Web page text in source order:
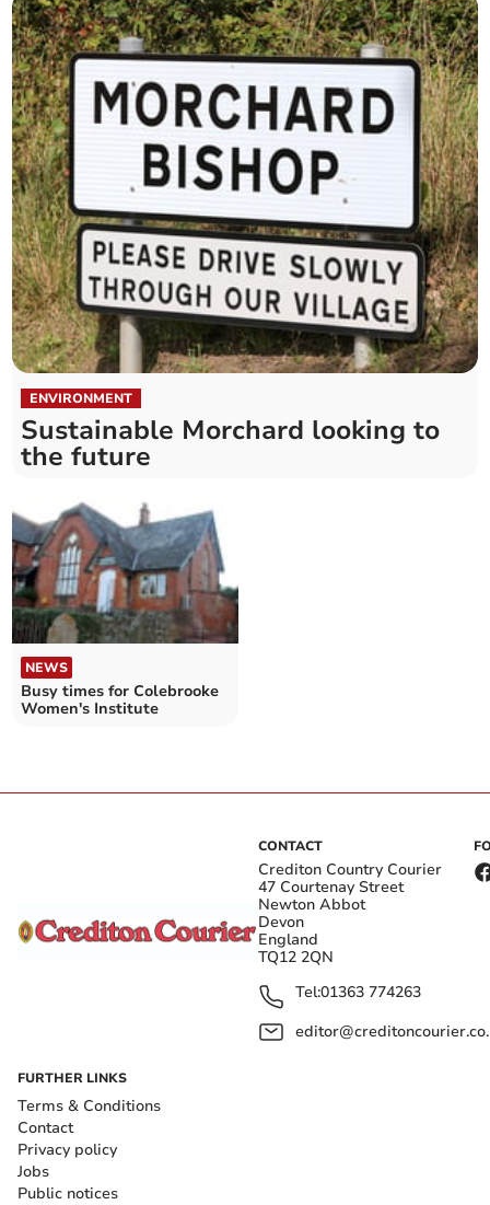
ENVIRONMENT
Sustainable Morchard looking to
the future
NEWS
Busy times for Colebrooke
Women's Institute
CONTACT
Crediton Country Courier
47 Courtenay Street
Newton Abbot
Devon
England
TQ12 2QN
Tel:01363 774263
FURTHER LINKS
Terms & Conditions
Contact
Privacy policy
Jobs
Public notices